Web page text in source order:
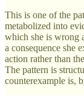
This is one of the
metabolized into
which she is wrong
a consequence she
action rather than
The pattern is
counterexample is,